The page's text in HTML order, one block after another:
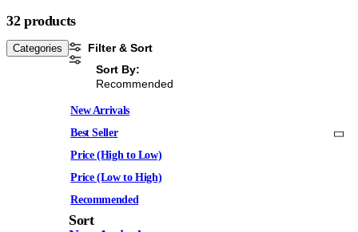
32 products
Categories
Filter & Sort
Sort By:
Recommended
New Arrivals
Best Seller
Price (High to Low)
Price (Low to High)
Recommended
Sort